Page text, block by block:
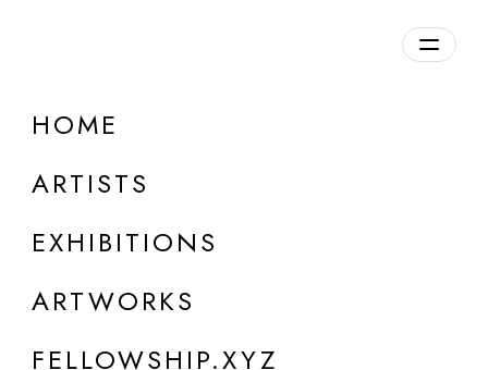
HOME
ARTISTS
EXHIBITIONS
ARTWORKS
FELLOWSHIP.XYZ
first syndrome
b. 1989, USA